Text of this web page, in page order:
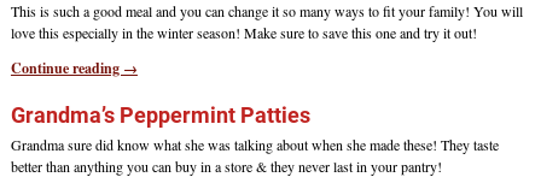
This is such a good meal and you can change it so many ways to fit your family! You will
love this especially in the winter season! Make sure to save this one and try it out!
Continue reading →
Grandma’s Peppermint Patties
Grandma sure did know what she was talking about when she made these! They taste
better than anything you can buy in a store & they never last in your pantry!